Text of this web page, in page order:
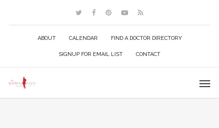
ABOUT CALENDAR FIND A DOCTOR DIRECTORY
SIGNUP FOR EMAIL LIST CONTACT